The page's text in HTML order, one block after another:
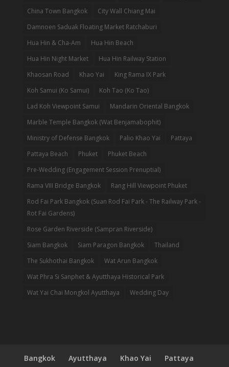
China Town Bangkok
City Wall Chiang Mai
Damnoen Saduak Floating Market Ratchaburi
Hua Hin & Cha-Am
Hua Hin Beach
Hua Hin Night Market
Hua Hin Railway Station
Khaosan Road
Khao Yai
King Rama IX Park
Koh Samui (Ko Samui)
Koh Tao (Ko Tao)
Lad Koh Viewpoint Samui
Mandarin Oriental Bangkok
Marble Temple Bangkok (Wat Benjamabophit)
Ministry of Defense Bangkok
Palio Khao Yai
Pattaya
Pattaya Beach
Phuket
Phuket Beach
Pre-Wedding (Engagement Session Prenuptial)
Rama VIII Bridge Bangkok
Rang Hill Viewpoint Phuket
Rod Fai Park Bangkok (Suan Rod Fai Park - The Railway Park -
Rot Fai Gardens)
Rose Garden Riverside (Sampran Riverside)
Siam Bangkok
Siam Paragon Bangkok
Thailand
The Sukhothai Bangkok
Wat Arun Bangkok
Wat Phra Si Sanphet & Ayutthaya Historical Park
Wat Yai Chai Mongkol Ayutthaya
Wedding Day
Bangkok Ayutthaya Khao Yai
Pattaya